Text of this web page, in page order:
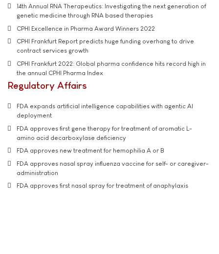
14th Annual RNA Therapeutics: Investigating the next generation of
genetic medicine through RNA based therapies
CPHI Excellence in Pharma Award Winners 2022
CPHI Frankfurt Report predicts huge funding overhang to drive
contract services growth
CPHI Frankfurt 2022: Global pharma confidence hits record high in
the annual CPHI Pharma Index
Regulatory Affairs
FDA expands artificial intelligence capabilities with agentic AI
deployment
FDA approves first gene therapy for treatment of aromatic L-
amino acid decarboxylase deficiency
FDA approves new treatment for hemophilia A or B
FDA approves nasal spray influenza vaccine for self- or caregiver-
administration
FDA approves first nasal spray for treatment of anaphylaxis